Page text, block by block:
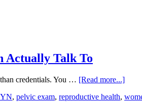
Actually Talk To
credentials. You … [Read more...]about
, pelvic exam, reproductive health,